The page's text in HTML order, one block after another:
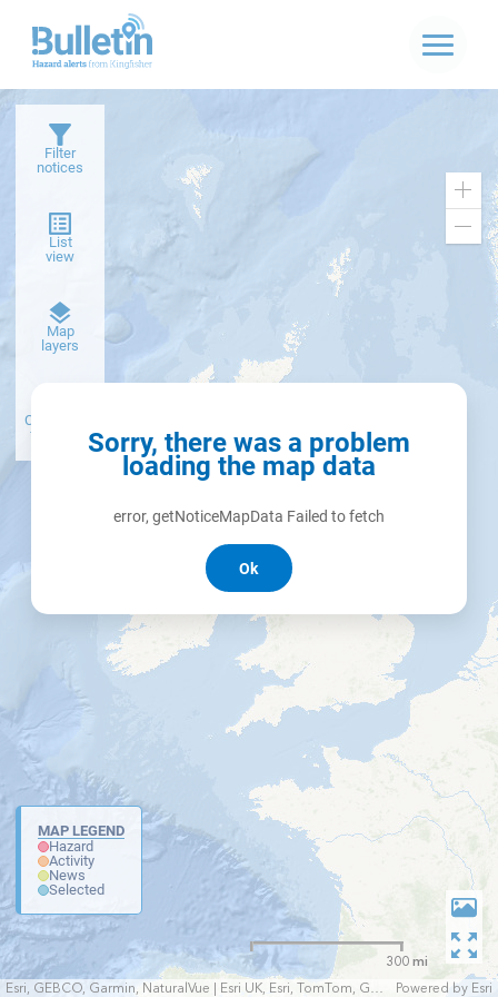
Sorry, there was a problem
loading the map data
error, getNoticeMapData Failed to fetch
Ok
Filter
notices
List
view
Map
layers
basemap
Create alert
from filter
MAP LEGEND
Hazard
Activity
News
Selected
Esri, GEBCO, Garmin, NaturalVue | Esri UK, Esri, TomTom, Garmin, FAO, NOAA, USGS Powered by Esri
300 mi